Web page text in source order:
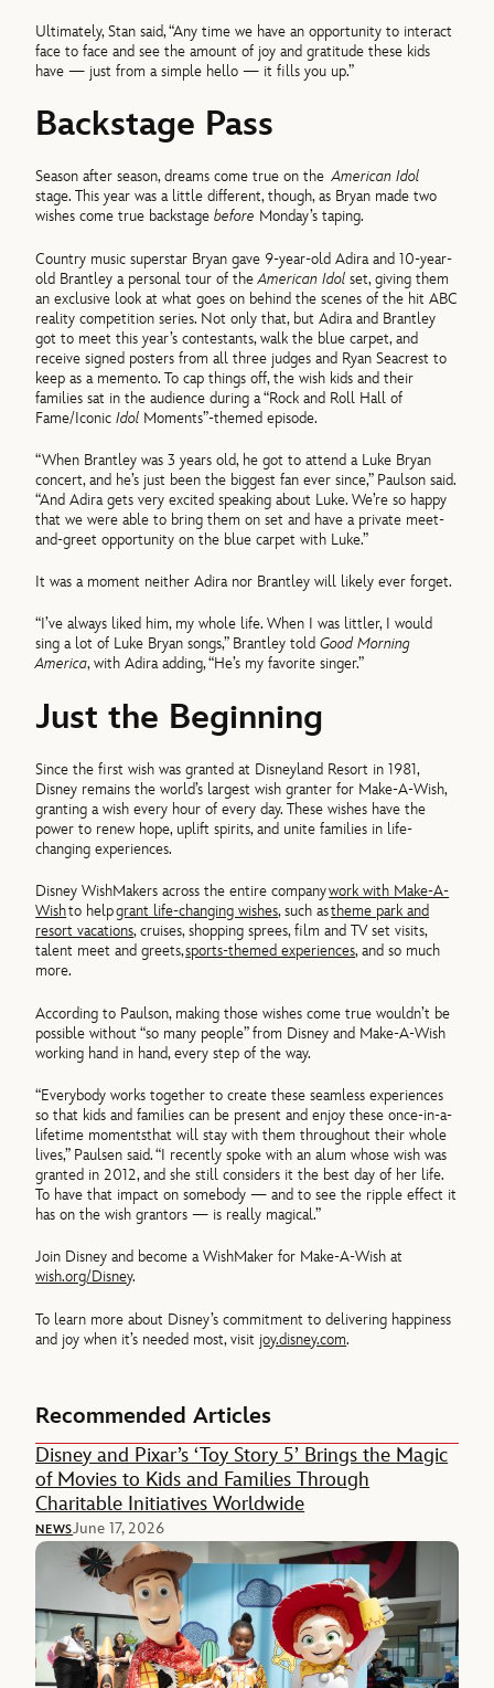
Ultimately, Stan said, “Any time we have an opportunity to interact
face to face and see the amount of joy and gratitude these kids
have — just from a simple hello — it fills you up.”
Backstage Pass
Season after season, dreams come true on theAmerican Idol
stage. This year was a little different, though, as Bryan made two
wishes come true backstagebefore Monday’s taping.
Country music superstar Bryan gave 9-year-old Adira and 10-year-
old Brantley a personal tour of theAmerican Idol set, giving them
an exclusive look at what goes on behind the scenes of the hit ABC
reality competition series. Not only that, but Adira and Brantley
got to meet this year’s contestants, walk the blue carpet, and
receive signed posters from all three judges and Ryan Seacrest to
keep as a memento. To cap things off, the wish kids and their
families sat in the audience during a “Rock and Roll Hall of
Fame/IconicIdol Moments”-themed episode.
“When Brantley was 3 years old, he got to attend a Luke Bryan
concert, and he’s just been the biggest fan ever since,” Paulson said.
“And Adira gets very excited speaking about Luke. We’re so happy
that we were able to bring them on set and have a private meet-
and-greet opportunity on the blue carpet with Luke.”
It was a moment neither Adira nor Brantley will likely ever forget.
“I’ve always liked him, my whole life. When I was littler, I would
sing a lot of Luke Bryan songs,” Brantley toldGood Morning
America, with Adira adding, “He’s my favorite singer.”
Just the Beginning
Since the first wish was granted at Disneyland Resort in 1981,
Disney remains the world’s largest wish granter for Make-A-Wish,
granting a wish every hour of every day. These wishes have the
power to renew hope, uplift spirits, and unite families in life-
changing experiences.
Disney WishMakers across the entire companywork with Make-A-
Wishto helpgrant life-changing wishes, such astheme park and
resort vacations, cruises, shopping sprees, film and TV set visits,
talent meet and greets,sports-themed experiences, and so much
more.
According to Paulson, making those wishes come true wouldn’t be
possible without “so many people” from Disney and Make-A-Wish
working hand in hand, every step of the way.
“Everybody works together to create these seamless experiences
so that kids and families can be present and enjoy these once-in-a-
lifetime momentsthat will stay with them throughout their whole
lives,” Paulsen said. “I recently spoke with an alum whose wish was
granted in 2012, and she still considers it the best day of her life.
To have that impact on somebody — and to see the ripple effect it
has on the wish grantors — is really magical.”
Join Disney and become a WishMaker for Make-A-Wish at
wish.org/Disney.
To learn more about Disney’s commitment to delivering happiness
and joy when it’s needed most, visit joy.disney.com.
Recommended Articles
Disney and Pixar’s ‘Toy Story 5’ Brings the Magic
of Movies to Kids and Families Through
Charitable Initiatives Worldwide
NEWSJune 17, 2026